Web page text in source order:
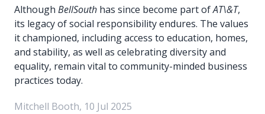
Although BellSouth has since become part ofAT\&T,
its legacy of social responsibility endures. The values
it championed, including access to education, homes,
and stability, as well as celebrating diversity and
equality, remain vital to community-minded business
practices today.
Mitchell Booth, 10 Jul 2025